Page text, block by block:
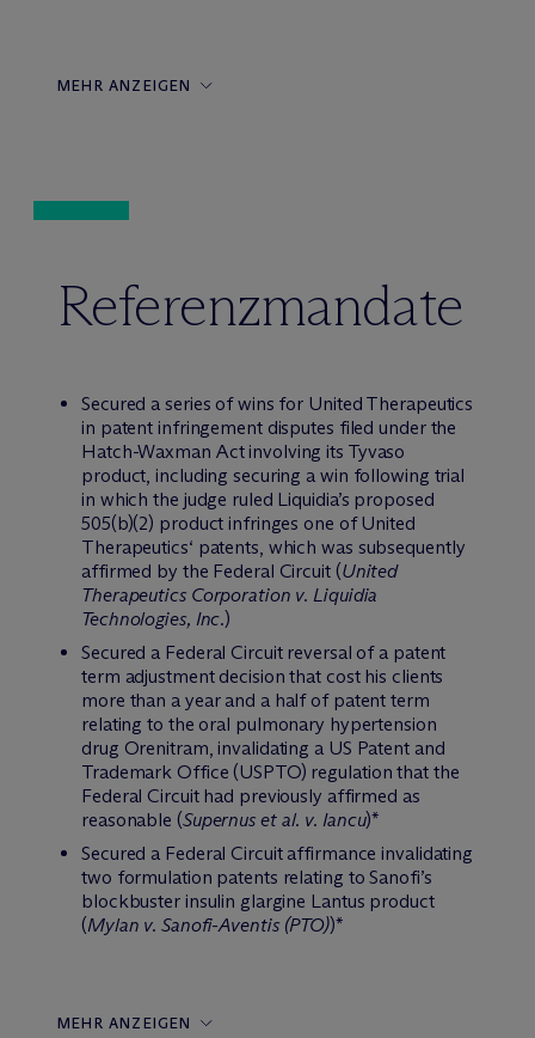
MEHR ANZEIGEN
Referenzmandate
Secured a series of wins for United Therapeutics
in patent infringement disputes filed under the
Hatch-Waxman Act involving its Tyvaso
product, including securing a win following trial
in which the judge ruled Liquidia’s proposed
505(b)(2) product infringes one of United
Therapeutics‘ patents, which was subsequently
affirmed by the Federal Circuit (United
Therapeutics Corporation v. Liquidia
Technologies, Inc.)
Secured a Federal Circuit reversal of a patent
term adjustment decision that cost his clients
more than a year and a half of patent term
relating to the oral pulmonary hypertension
drug Orenitram, invalidating a US Patent and
Trademark Office (USPTO) regulation that the
Federal Circuit had previously affirmed as
reasonable (Supernus et al. v. Iancu)*
Secured a Federal Circuit affirmance invalidating
two formulation patents relating to Sanofi’s
blockbuster insulin glargine Lantus product
(Mylan v. Sanofi-Aventis (PTO))*
MEHR ANZEIGEN